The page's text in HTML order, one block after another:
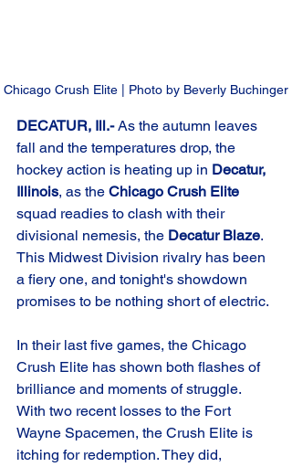
Chicago Crush Elite | Photo by Beverly Buchinger
DECATUR, Ill.- As the autumn leaves
fall and the temperatures drop, the
hockey action is heating up in Decatur,
Illinois, as the Chicago Crush Elite
squad readies to clash with their
divisional nemesis, the Decatur Blaze.
This Midwest Division rivalry has been
a fiery one, and tonight's showdown
promises to be nothing short of electric.
In their last five games, the Chicago
Crush Elite has shown both flashes of
brilliance and moments of struggle.
With two recent losses to the Fort
Wayne Spacemen, the Crush Elite is
itching for redemption. They did,